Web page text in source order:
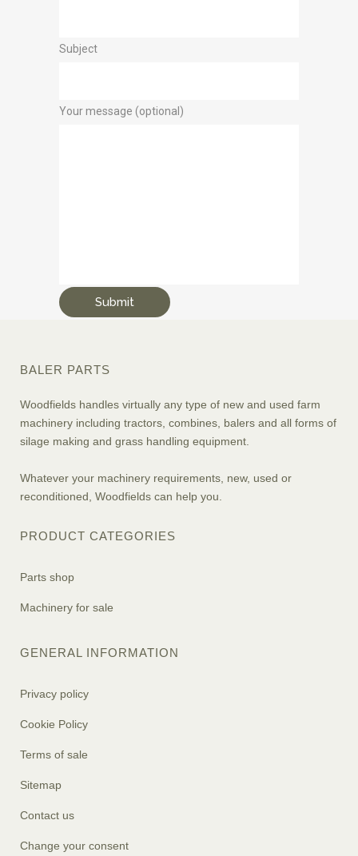
Subject
Your message (optional)
BALER PARTS
Woodfields handles virtually any type of new and used farm
machinery including tractors, combines, balers and all forms of
silage making and grass handling equipment.
Whatever your machinery requirements, new, used or
reconditioned, Woodfields can help you.
PRODUCT CATEGORIES
Parts shop
Machinery for sale
GENERAL INFORMATION
Privacy policy
Cookie Policy
Terms of sale
Sitemap
Contact us
Change your consent